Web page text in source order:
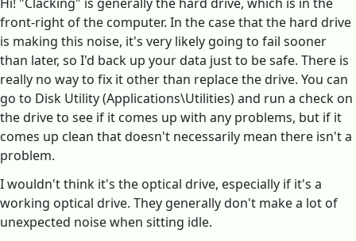
front-right of the computer. In the case that the hard drive
is making this noise, it's very likely going to fail sooner
than later, so I'd back up your data just to be safe. There is
really no way to fix it other than replace the drive. You can
go to Disk Utility (Applications\Utilities) and run a check on
the drive to see if it comes up with any problems, but if it
comes up clean that doesn't necessarily mean there isn't a
problem.
I wouldn't think it's the optical drive, especially if it's a
working optical drive. They generally don't make a lot of
unexpected noise when sitting idle.